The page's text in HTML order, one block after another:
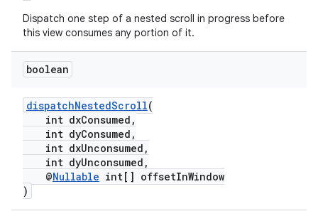
Dispatch one step of a nested scroll in progress before
this view consumes any portion of it.
boolean
dispatchNestedScroll(
int dxConsumed,
int dyConsumed,
int dxUnconsumed,
int dyUnconsumed,
@Nullable int[] offsetInWindow
)